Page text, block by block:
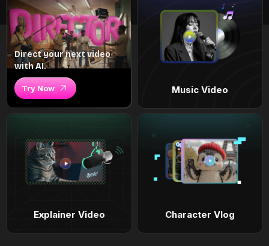
Direct your next video
with AI.
Try Now Music Video
Explainer Video Character Vlog